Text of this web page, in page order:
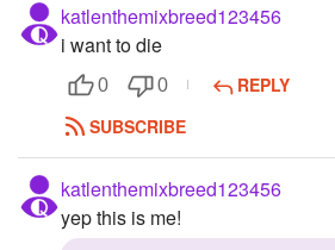
katlenthemixbreed123456
i want to die
0 0
REPLY
SUBSCRIBE
katlenthemixbreed123456
yep this is me!